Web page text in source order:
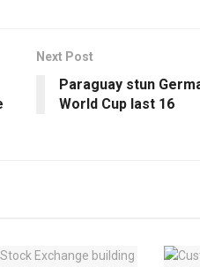
Next Post
Paraguay stun
World Cup last 16